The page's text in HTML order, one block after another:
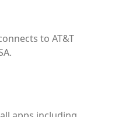
to AT&T